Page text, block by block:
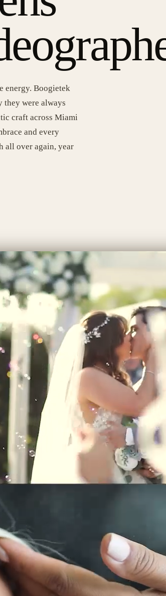
energy. Boogietek
they were always
craft across Miami
and every
all over again, year